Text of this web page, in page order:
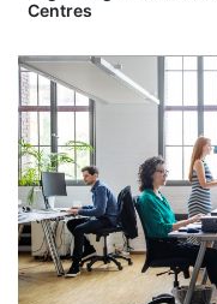
Centres